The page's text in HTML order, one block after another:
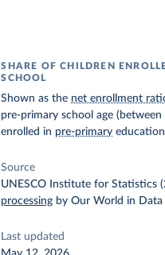
SHARE OF CHILDREN
SCHOOL
Shown as the net enrollment
pre-primary school age
enrolled in pre-primary
Source
UNESCO Institute for Statistics
processing by Our World in Data
Last updated